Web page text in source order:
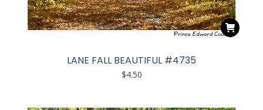
LANE FALL BEAUTIFUL #4735
$4.50